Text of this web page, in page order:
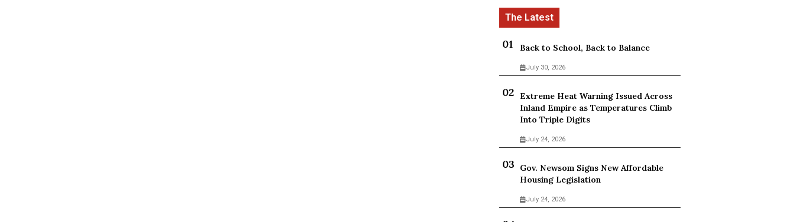
Back to School, Back to Balance
July 30, 2026
Extreme Heat Warning Issued Across
Inland Empire as Temperatures Climb
Into Triple Digits
July 24, 2026
Gov. Newsom Signs New Affordable
Housing Legislation
July 24, 2026